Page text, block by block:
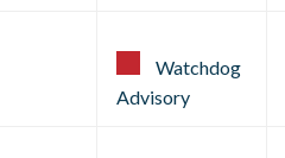
Watchdog
Advisory